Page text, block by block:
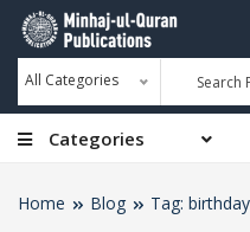
All Categories
Categories
Home Blog Tag: